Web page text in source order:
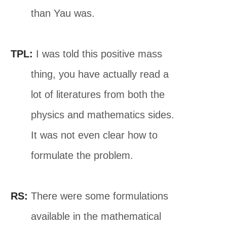
than Yau was.
TPL: I was told this positive mass
thing, you have actually read a
lot of literatures from both the
physics and mathematics sides.
It was not even clear how to
formulate the problem.
RS: There were some formulations
available in the mathematical